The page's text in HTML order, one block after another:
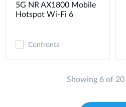
5G NR AX1800 Mobile
Hotspot Wi-Fi 6
Confronta
Showing 6 of